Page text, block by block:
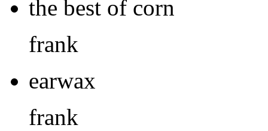
the best of corn
frank
earwax
frank